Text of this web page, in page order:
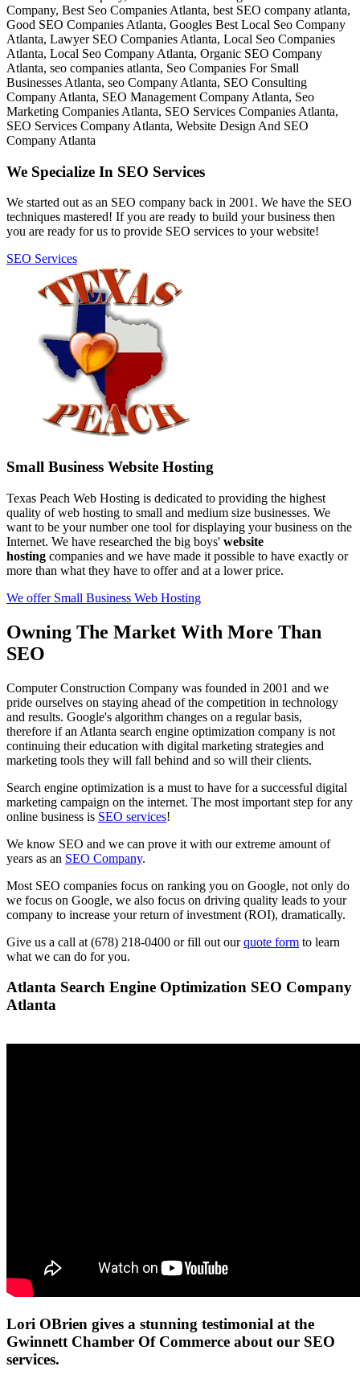
We Specialize In SEO Services
We started out as an SEO company back in 2001. We have the SEO
techniques mastered! If you are ready to build your business then
you are ready for us to provide SEO services to your website!
SEO Services
Small Business Website Hosting
Texas Peach Web Hosting is dedicated to providing the highest
quality of web hosting to small and medium size businesses. We
want to be your number one tool for displaying your business on the
Internet. We have researched the big boys' website
hosting companies and we have made it possible to have exactly or
more than what they have to offer and at a lower price.
We offer Small Business Web Hosting
Owning The Market With More Than
SEO
Computer Construction Company was founded in 2001 and we
pride ourselves on staying ahead of the competition in technology
and results. Google's algorithm changes on a regular basis,
therefore if an Atlanta search engine optimization company is not
continuing their education with digital marketing strategies and
marketing tools they will fall behind and so will their clients.
Search engine optimization is a must to have for a successful digital
marketing campaign on the internet. The most important step for any
online business is SEO services!
We know SEO and we can prove it with our extreme amount of
years as an SEO Company.
Most SEO companies focus on ranking you on Google, not only do
we focus on Google, we also focus on driving quality leads to your
company to increase your return of investment (ROI), dramatically.
Give us a call at (678) 218-0400 or fill out ourquote form to learn
what we can do for you.
Atlanta Search Engine Optimization SEO Company
Atlanta
Lori OBrien gives a stunning testimonial at the
Gwinnett Chamber Of Commerce about our SEO
services.